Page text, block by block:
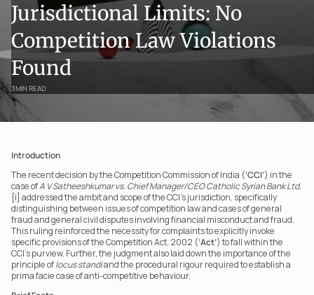
Jurisdictional Limits: No
Competition Law Violations
Found
3MIN READ
Introduction
The recent decision by the Competition Commission of India (‘CCI’) in the
case of A V Satheeshkumar vs. Chief Manager/CEO Catholic Syrian Bank Ltd.
[i] addressed the ambit and scope of the CCI’s jurisdiction, specifically
distinguishing between issues of competition law and cases of general
fraud and general civil disputes involving financial misconduct and fraud.
This ruling reinforced the necessity for complaints to explicitly invoke
specific provisions of the Competition Act, 2002 (‘Act’) to fall within the
CCI’s purview. Further, the judgment also laid down the importance of the
principle of locus standi and the procedural rigour required to establish a
prima facie case of anti-competitive behaviour.